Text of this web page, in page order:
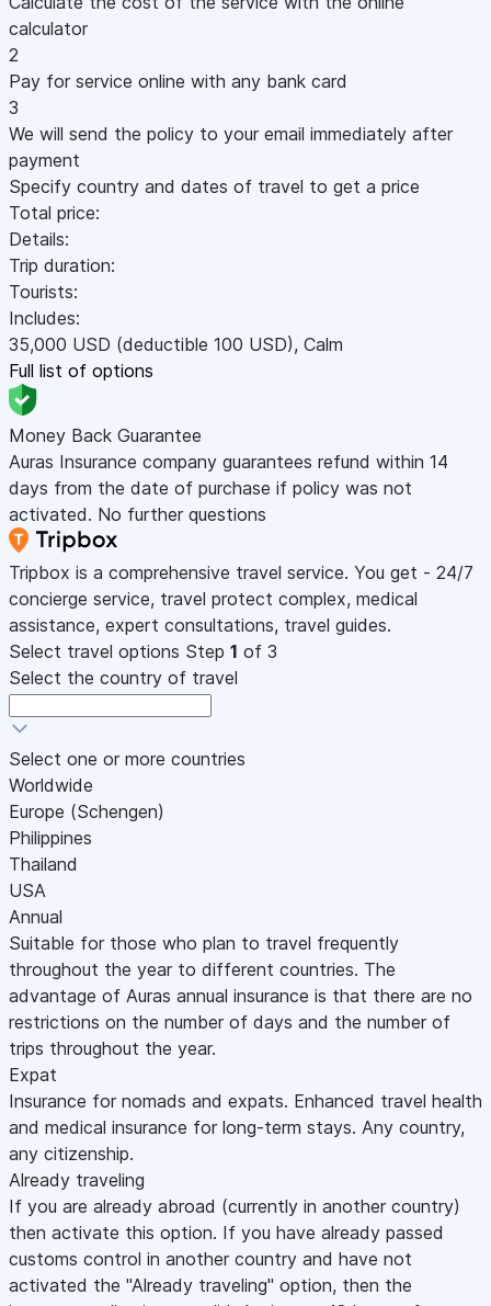
calculator
2
Pay for service online with any bank card
3
We will send the policy to your email immediately after
payment
Specify country and dates of travel to get a price
Total price:
Details:
Trip duration:
Tourists:
Includes:
35,000 USD (deductible 100 USD), Calm
Full list of options
Money Back Guarantee
Auras Insurance company guarantees refund within 14
days from the date of purchase if policy was not
activated. No further questions
Tripbox is a comprehensive travel service. You get - 24/7
concierge service, travel protect complex, medical
assistance, expert consultations, travel guides.
Select travel options Step 1 of 3
Select the country of travel
Select one or more countries
Worldwide
Europe (Schengen)
Philippines
Thailand
USA
Annual
Suitable for those who plan to travel frequently
throughout the year to different countries. The
advantage of Auras annual insurance is that there are no
restrictions on the number of days and the number of
trips throughout the year.
Expat
Insurance for nomads and expats. Enhanced travel health
and medical insurance for long-term stays. Any country,
any citizenship.
Already traveling
If you are already abroad (currently in another country)
then activate this option. If you have already passed
customs control in another country and have not
activated the "Already traveling" option, then the